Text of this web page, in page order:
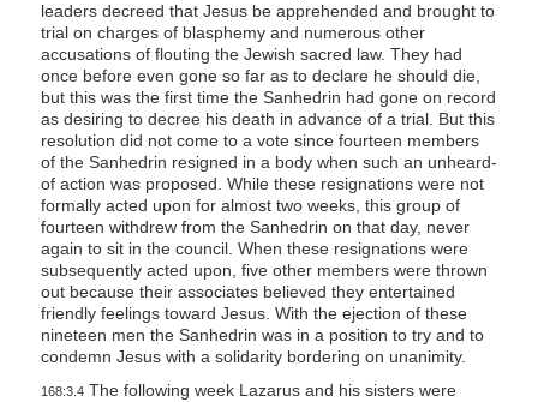
leaders decreed that Jesus be apprehended and brought to
trial on charges of blasphemy and numerous other
accusations of flouting the Jewish sacred law. They had
once before even gone so far as to declare he should die,
but this was the first time the Sanhedrin had gone on record
as desiring to decree his death in advance of a trial. But this
resolution did not come to a vote since fourteen members
of the Sanhedrin resigned in a body when such an unheard-
of action was proposed. While these resignations were not
formally acted upon for almost two weeks, this group of
fourteen withdrew from the Sanhedrin on that day, never
again to sit in the council. When these resignations were
subsequently acted upon, five other members were thrown
out because their associates believed they entertained
friendly feelings toward Jesus. With the ejection of these
nineteen men the Sanhedrin was in a position to try and to
condemn Jesus with a solidarity bordering on unanimity.
168:3.4The following week Lazarus and his sisters were